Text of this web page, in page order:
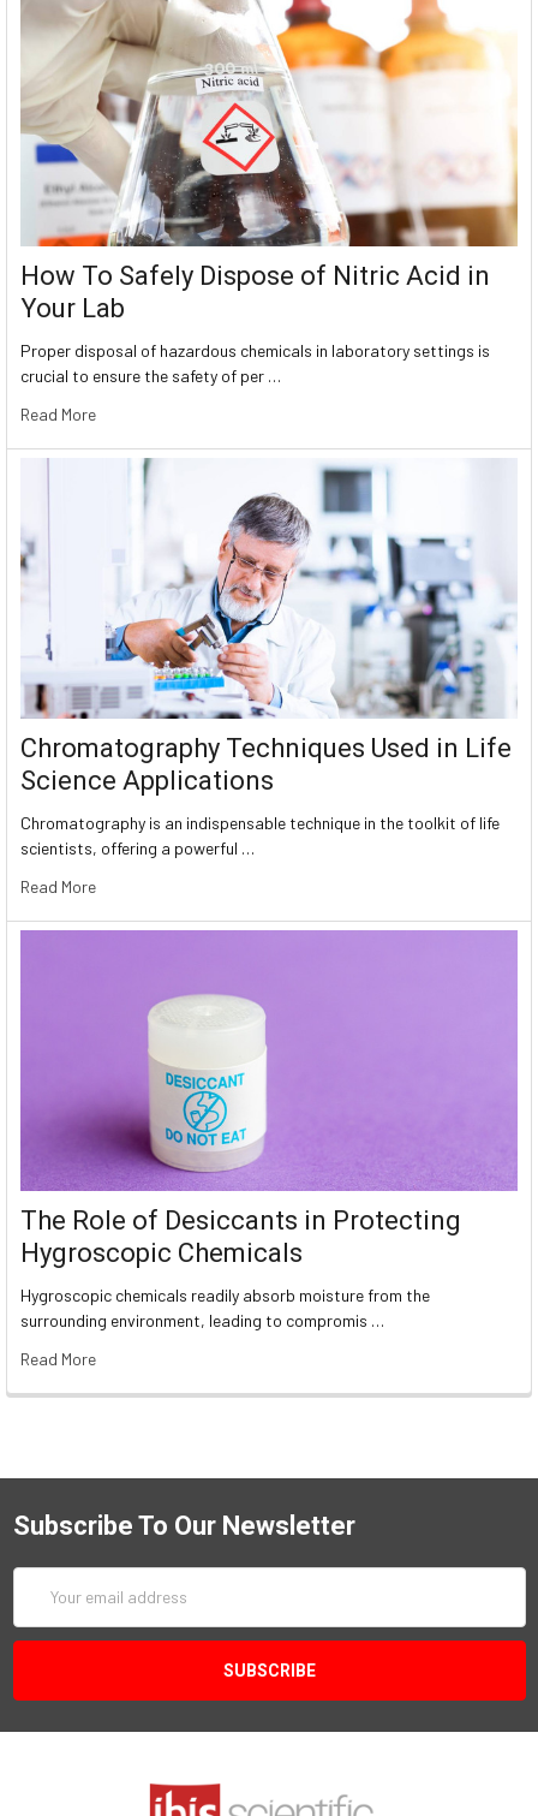
How To Safely Dispose of Nitric Acid in
Your Lab
Proper disposal of hazardous chemicals in laboratory settings is
crucial to ensure the safety of per …
Read More
Chromatography Techniques Used in Life
Science Applications
Chromatography is an indispensable technique in the toolkit of life
scientists, offering a powerful …
Read More
The Role of Desiccants in Protecting
Hygroscopic Chemicals
Hygroscopic chemicals readily absorb moisture from the
surrounding environment, leading to compromis …
Read More
Subscribe To Our Newsletter
Address